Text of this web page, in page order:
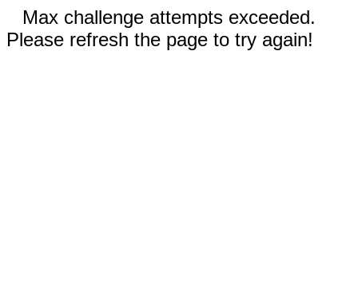
Max challenge attempts exceeded.
Please refresh the page to try again!